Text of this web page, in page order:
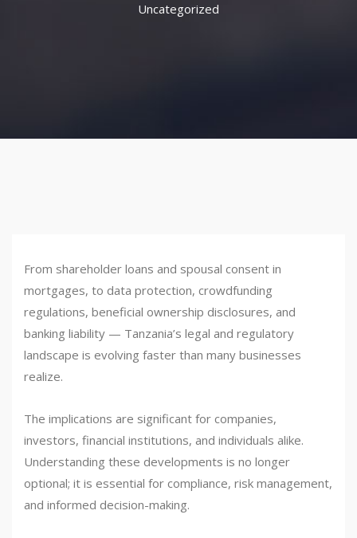
Uncategorized
From shareholder loans and spousal consent in
mortgages, to data protection, crowdfunding
regulations, beneficial ownership disclosures, and
banking liability — Tanzania’s legal and regulatory
landscape is evolving faster than many businesses
realize.
The implications are significant for companies,
investors, financial institutions, and individuals alike.
Understanding these developments is no longer
optional; it is essential for compliance, risk management,
and informed decision-making.